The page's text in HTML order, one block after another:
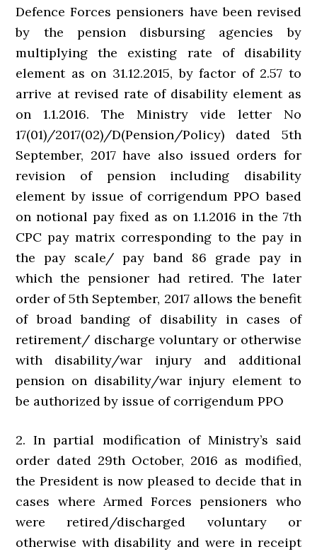
Defence Forces pensioners have been revised
by the pension disbursing agencies by
multiplying the existing rate of disability
element as on 31.12.2015, by factor of 2.57 to
arrive at revised rate of disability element as
on 1.1.2016. The Ministry vide letter No
17(01)/2017(02)/D(Pension/Policy) dated 5th
September, 2017 have also issued orders for
revision of pension including disability
element by issue of corrigendum PPO based
on notional pay fixed as on 1.1.2016 in the 7th
CPC pay matrix corresponding to the pay in
the pay scale/ pay band 86 grade pay in
which the pensioner had retired. The later
order of 5th September, 2017 allows the benefit
of broad banding of disability in cases of
retirement/ discharge voluntary or otherwise
with disability/war injury and additional
pension on disability/war injury element to
be authorized by issue of corrigendum PPO
2. In partial modification of Ministry’s said
order dated 29th October, 2016 as modified,
the President is now pleased to decide that in
cases where Armed Forces pensioners who
were retired/discharged voluntary or
otherwise with disability and were in receipt